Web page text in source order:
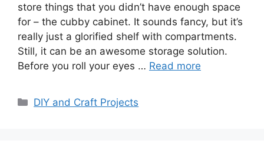
store things that you didn’t have enough space
for – the cubby cabinet. It sounds fancy, but it’s
really just a glorified shelf with compartments.
Still, it can be an awesome storage solution.
Before you roll your eyes … Read more
Categories
DIY and Craft Projects